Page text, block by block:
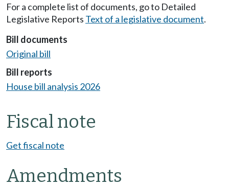
For a complete list of documents, go to Detailed
Legislative Reports Text of a legislative document.
Bill documents
Original bill
Bill reports
House bill analysis 2026
Fiscal note
Get fiscal note
Amendments